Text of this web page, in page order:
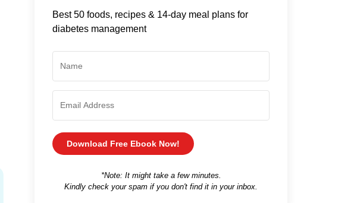
Best 50 foods, recipes & 14-day meal plans for
diabetes management
Download Free Ebook Now!
*Note: It might take a few minutes.
Kindly check your spam if you don't find it in your inbox.